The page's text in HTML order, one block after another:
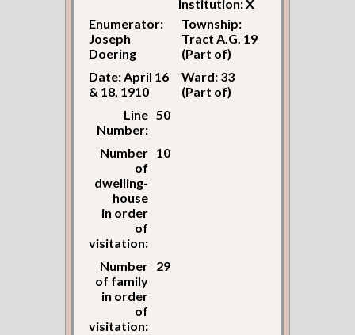
Institution: X
Enumerator:
Joseph
Doering
Township:
Tract A.G. 19
(Part of)
Date: April 16
& 18, 1910
Ward: 33
(Part of)
Line
Number:
50
Number
of
dwelling-
house
in order
of
visitation:
10
Number
of family
in order
of
visitation:
29